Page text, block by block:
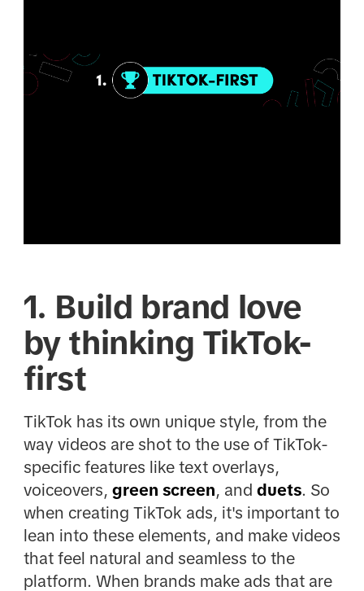
1. Build brand love
by thinking TikTok-
first
TikTok has its own unique style, from the
way videos are shot to the use of TikTok-
specific features like text overlays,
voiceovers, green screen, and duets. So
when creating TikTok ads, it's important to
lean into these elements, and make videos
that feel natural and seamless to the
platform. When brands make ads that are